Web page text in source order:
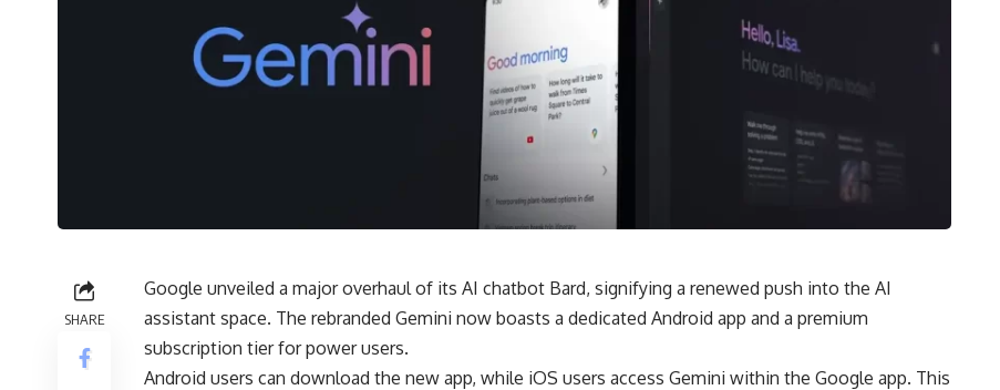
SHARE
Google unveiled a major overhaul of its AI chatbot Bard, signifying a renewed push into the AI
assistant space. The rebranded Gemini now boasts a dedicated Android app and a premium
subscription tier for power users.
Android users can download the new app, while iOS users access Gemini within the Google app. This